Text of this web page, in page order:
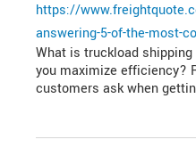
https://
answering-5-of-the-most-
What is truckload
you maximize efficiency?
customers ask when